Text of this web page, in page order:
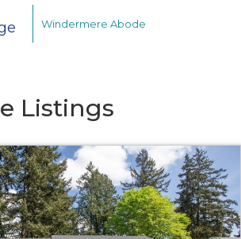
Windermere Abode
Listings